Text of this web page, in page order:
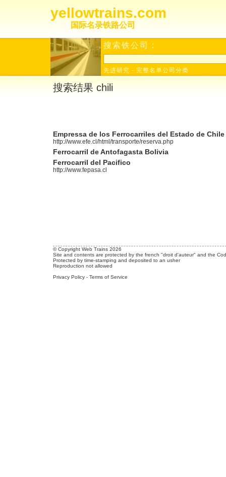
yellowtrains.com
国际名录铁路公司
搜索铁公司 :
先进研究 - 完整名单公司分类
搜索结果 chili
Empressa de los Ferrocarriles del Estado de Chile
http://www.efe.cl/html/transporte/reserva.php
Ferrocarril de Antofagasta Bolivia
Ferrocarril del Pacifico
http://www.fepasa.cl
© Copyright Web Trains 2026
Site and contents are protected by the french "droit d'auteur" and the
Protected by time-stamping and deposited to an usher
Reproduction not allowed
Privacy Policy - Terms of Service